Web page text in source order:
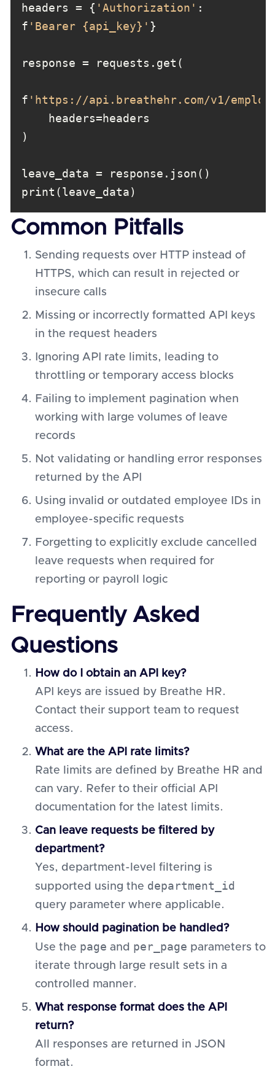
headers = { 'Authorization' :
f 'Bearer {api_key}'
f 'https://api.breathehr.com/v1/
Common Pitfalls
Sending requests over HTTP instead of
HTTPS, which can result in rejected or
insecure calls
Missing or incorrectly formatted API keys
in the request headers
Ignoring API rate limits, leading to
throttling or temporary access blocks
Failing to implement pagination when
working with large volumes of leave
records
Not validating or handling error responses
returned by the API
Using invalid or outdated employee IDs in
employee-specific requests
Forgetting to explicitly exclude cancelled
leave requests when required for
reporting or payroll logic
Frequently Asked
Questions
How do I obtain an API key?
API keys are issued by Breathe HR.
Contact their support team to request
access.
What are the API rate limits?
Rate limits are defined by Breathe HR and
can vary. Refer to their official API
documentation for the latest limits.
Can leave requests be filtered by
department?
Yes, department-level filtering is
supported using the department_id
query parameter where applicable.
How should pagination be handled?
Use the page and per_page parameters to
iterate through large result sets in a
controlled manner.
What response format does the API
return?
All responses are returned in JSON
format.